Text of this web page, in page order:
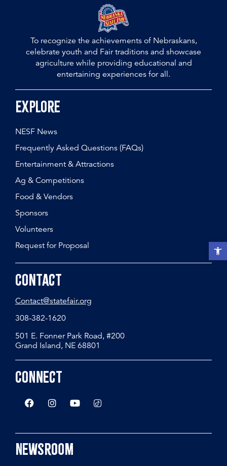
Open
To recognize the achievements of Nebraskans,
celebrate youth and Fair traditions and showcase
agriculture while providing educational and
entertaining experiences for all.
Explore
NESF News
Frequently Asked Questions (FAQs)
Entertainment & Attractions
Ag & Competitions
Food & Vendors
Sponsors
Volunteers
Request for Proposal
Contact
Contact@statefair.org
308-382-1620
501 E. Fonner Park Road, #200
Grand Island, NE 68801
Connect
Newsroom